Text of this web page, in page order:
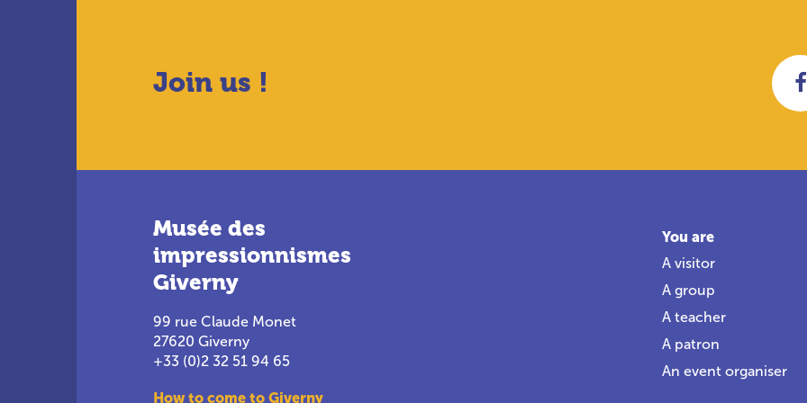
Join us !
Musée des
impressionnismes
Giverny
99 rue Claude Monet
27620 Giverny
+33 (0)2 32 51 94 65
How to come to Giverny
You are
A visitor
A group
A teacher
A patron
An event organiser